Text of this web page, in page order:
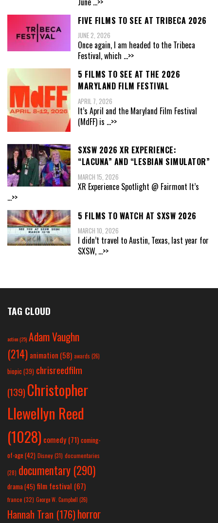
FIVE FILMS TO SEE AT TRIBECA 2026
JUNE 2, 2026
Once again, I am headed to the Tribeca
Festival, which ...>>
5 FILMS TO SEE AT THE 2026
MARYLAND FILM FESTIVAL
APRIL 7, 2026
It’s April and the Maryland Film Festival
(MdFF) is ...>>
SXSW 2026 XR EXPERIENCE:
“LACUNA” AND “LESBIAN SIMULATOR”
MARCH 15, 2026
XR Experience Spotlight @ Fairmont It’s
...>>
5 FILMS TO WATCH AT SXSW 2026
MARCH 10, 2026
I didn’t travel to Austin, Texas, last year for
SXSW, ...>>
TAG CLOUD
action(25) Adam Vaughn
(214) animation (58) awards (26)
biopic (39) chrisreedfilm
(139) Christopher
Llewellyn Reed
(1028) comedy (71) coming-
of-age (42) Disney(31) documentaries
(28) documentary (290)
drama(45) film festival (67)
france (32) George W. Campbell (26)
Hannah Tran (176)horror